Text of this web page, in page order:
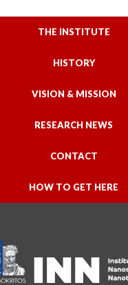
THE INSTITUTE
HISTORY
VISION & MISSION
RESEARCH NEWS
CONTACT
HOW TO GET HERE